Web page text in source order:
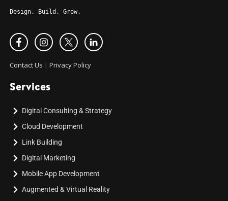
Design. Build. Grow.
Contact Us | Privacy Policy
Services
Digital Consulting & Strategy
Cloud Development
Link Building
Digital Marketing
Mobile App Development
Augmented & Virtual Reality